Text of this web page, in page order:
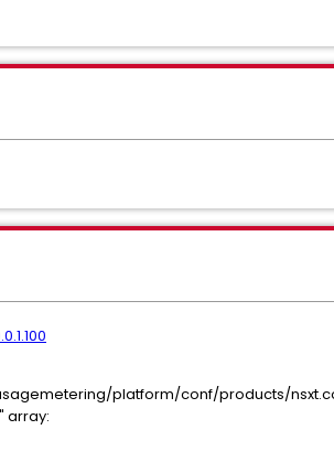
platform/conf/products/
array: